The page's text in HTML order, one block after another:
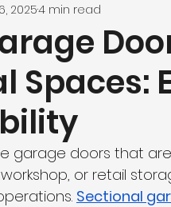
Door
Spaces:
20254 min read
garage doors that
or retail
Sectional